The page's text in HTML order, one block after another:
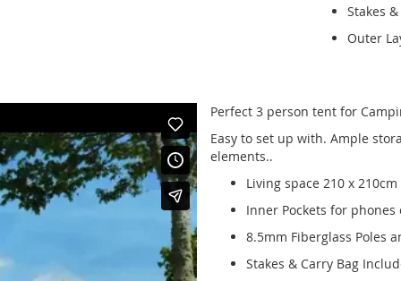
Stakes
Outer
Perfect 3 person tent for
Easy to set up with. Ample
elements..
Living space 210 x
Inner Pockets for phones
8.5mm Fiberglass Poles
Stakes & Carry Bag